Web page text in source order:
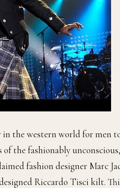
the western world for men
of the fashionably
fashion designer Marc
Riccardo Tisci kilt.